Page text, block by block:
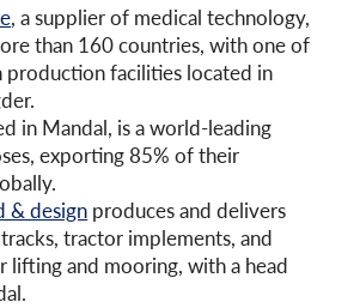
, a supplier of medical technology,
than 160 countries, with one of
production facilities located in
in Mandal, is a world-leading
exporting 85% of their
& design produces and delivers
tractor implements, and
lifting and mooring, with a head